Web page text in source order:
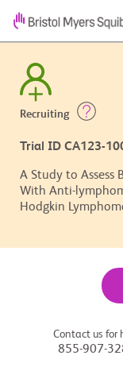
Recruiting
Trial ID CA123-
A Study to Assess
With Anti-
Hodgkin
Contact us for
855-907-